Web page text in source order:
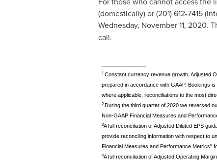
(domestically) or (201) 612-7415
Wednesday, November 11, 2020.
call.
1 Constant currency revenue growth, Adjusted
prepared in accordance with GAAP. Bookings
where applicable, reconciliations to the most
2 During the third quarter of 2020 we reversed
Non-GAAP Financial Measures and
3A full reconciliation of Adjusted Diluted EPS
provide reconciling information with respect to
Financial Measures and Performance Metrics"
4A full reconciliation of Adjusted Operating